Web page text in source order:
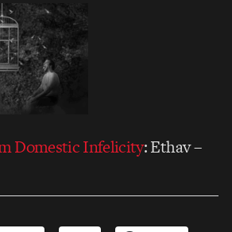
Domestic Infelicity: Ethav –